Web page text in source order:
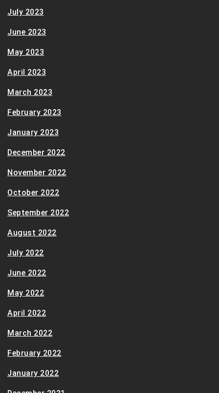
July 2023
June 2023
May 2023
April 2023
March 2023
February 2023
January 2023
December 2022
November 2022
October 2022
September 2022
August 2022
July 2022
June 2022
May 2022
April 2022
March 2022
February 2022
January 2022